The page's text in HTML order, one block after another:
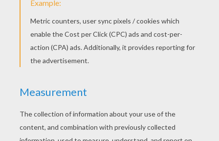
and helped her to undress and get into the bath.
As Eliza dipped her head under the water, one
of the toads sat on her hair, a second on her
forehead, and a third on her breast, but she did
not seem to notice them, and when she rose out
of the water, there were three red poppies
venomous or been kissed by the witch, they
events they became flowers, because they had
rested on Eliza's head, and on her heart. She